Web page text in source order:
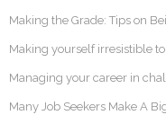
Making the Grade: Tips on
Making yourself irresistible
Managing your career in
Many Job Seekers Make A